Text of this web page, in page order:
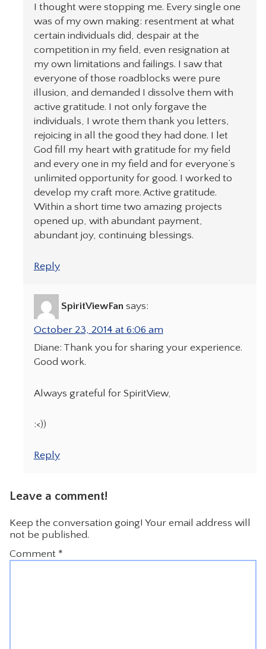
I thought were stopping me. Every single one
was of my own making: resentment at what
certain individuals did, despair at the
competition in my field, even resignation at
my own limitations and failings. I saw that
everyone of those roadblocks were pure
illusion, and demanded I dissolve them with
active gratitude. I not only forgave the
individuals, I wrote them thank you letters,
rejoicing in all the good they had done. I let
God fill my heart with gratitude for my field
and every one in my field and for everyone’s
unlimited opportunity for good. I worked to
develop my craft more. Active gratitude.
Within a short time two amazing projects
opened up, with abundant payment,
abundant joy, continuing blessings.
Reply
SpiritViewFan says:
October 23, 2014 at 6:06 am
Diane: Thank you for sharing your experience.
Good work.
Always grateful for SpiritView,
:<))
Reply
Leave a comment!
Keep the conversation going! Your email address will
not be published.
Comment *